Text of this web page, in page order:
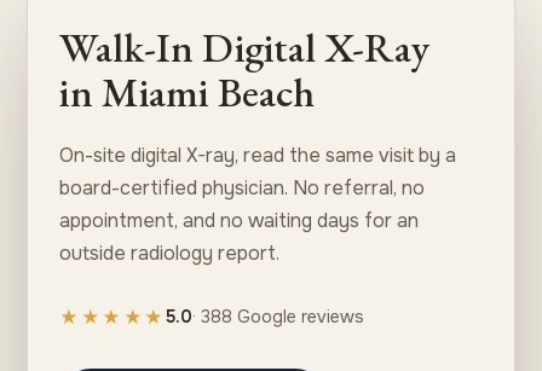
Walk-In Digital X-Ray
in Miami Beach
On-site digital X-ray, read the same visit by a
board-certified physician. No referral, no
appointment, and no waiting days for an
outside radiology report.
★★★★★ 5.0· 388 Google reviews